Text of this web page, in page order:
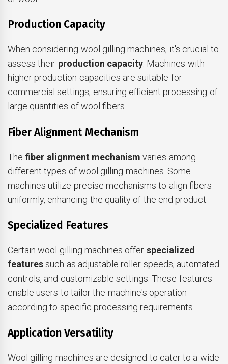
Production Capacity
When considering wool gilling machines, it's crucial to
assess their production capacity. Machines with
higher production capacities are suitable for
commercial settings, ensuring efficient processing of
large quantities of wool fibers.
Fiber Alignment Mechanism
Thefiber alignment mechanism varies among
different types of wool gilling machines. Some
machines utilize precise mechanisms to align fibers
uniformly, enhancing the quality of the end product.
Specialized Features
Certain wool gilling machines offer specialized
featuressuch as adjustable roller speeds, automated
controls, and customizable settings. These features
enable users to tailor the machine's operation
according to specific processing requirements.
Application Versatility
Wool gilling machines are designed to cater to a wide